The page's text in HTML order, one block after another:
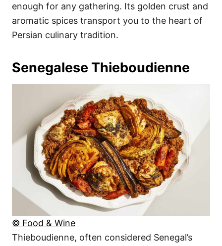
enough for any gathering. Its golden crust and
aromatic spices transport you to the heart of
Persian culinary tradition.
Senegalese Thieboudienne
© Food & Wine
Thieboudienne, often considered Senegal’s